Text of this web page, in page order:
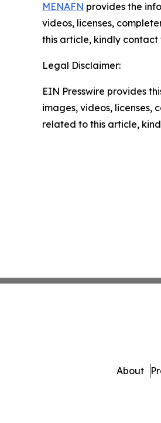
MENAFN provides the
videos, licenses,
this article, kindly
Legal Disclaimer:
EIN Presswire provides
images, videos, licenses,
related to this article,
About